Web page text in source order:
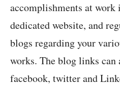
accomplishments at work
dedicated website, and
blogs regarding your
works. The blog links can
facebook, twitter and